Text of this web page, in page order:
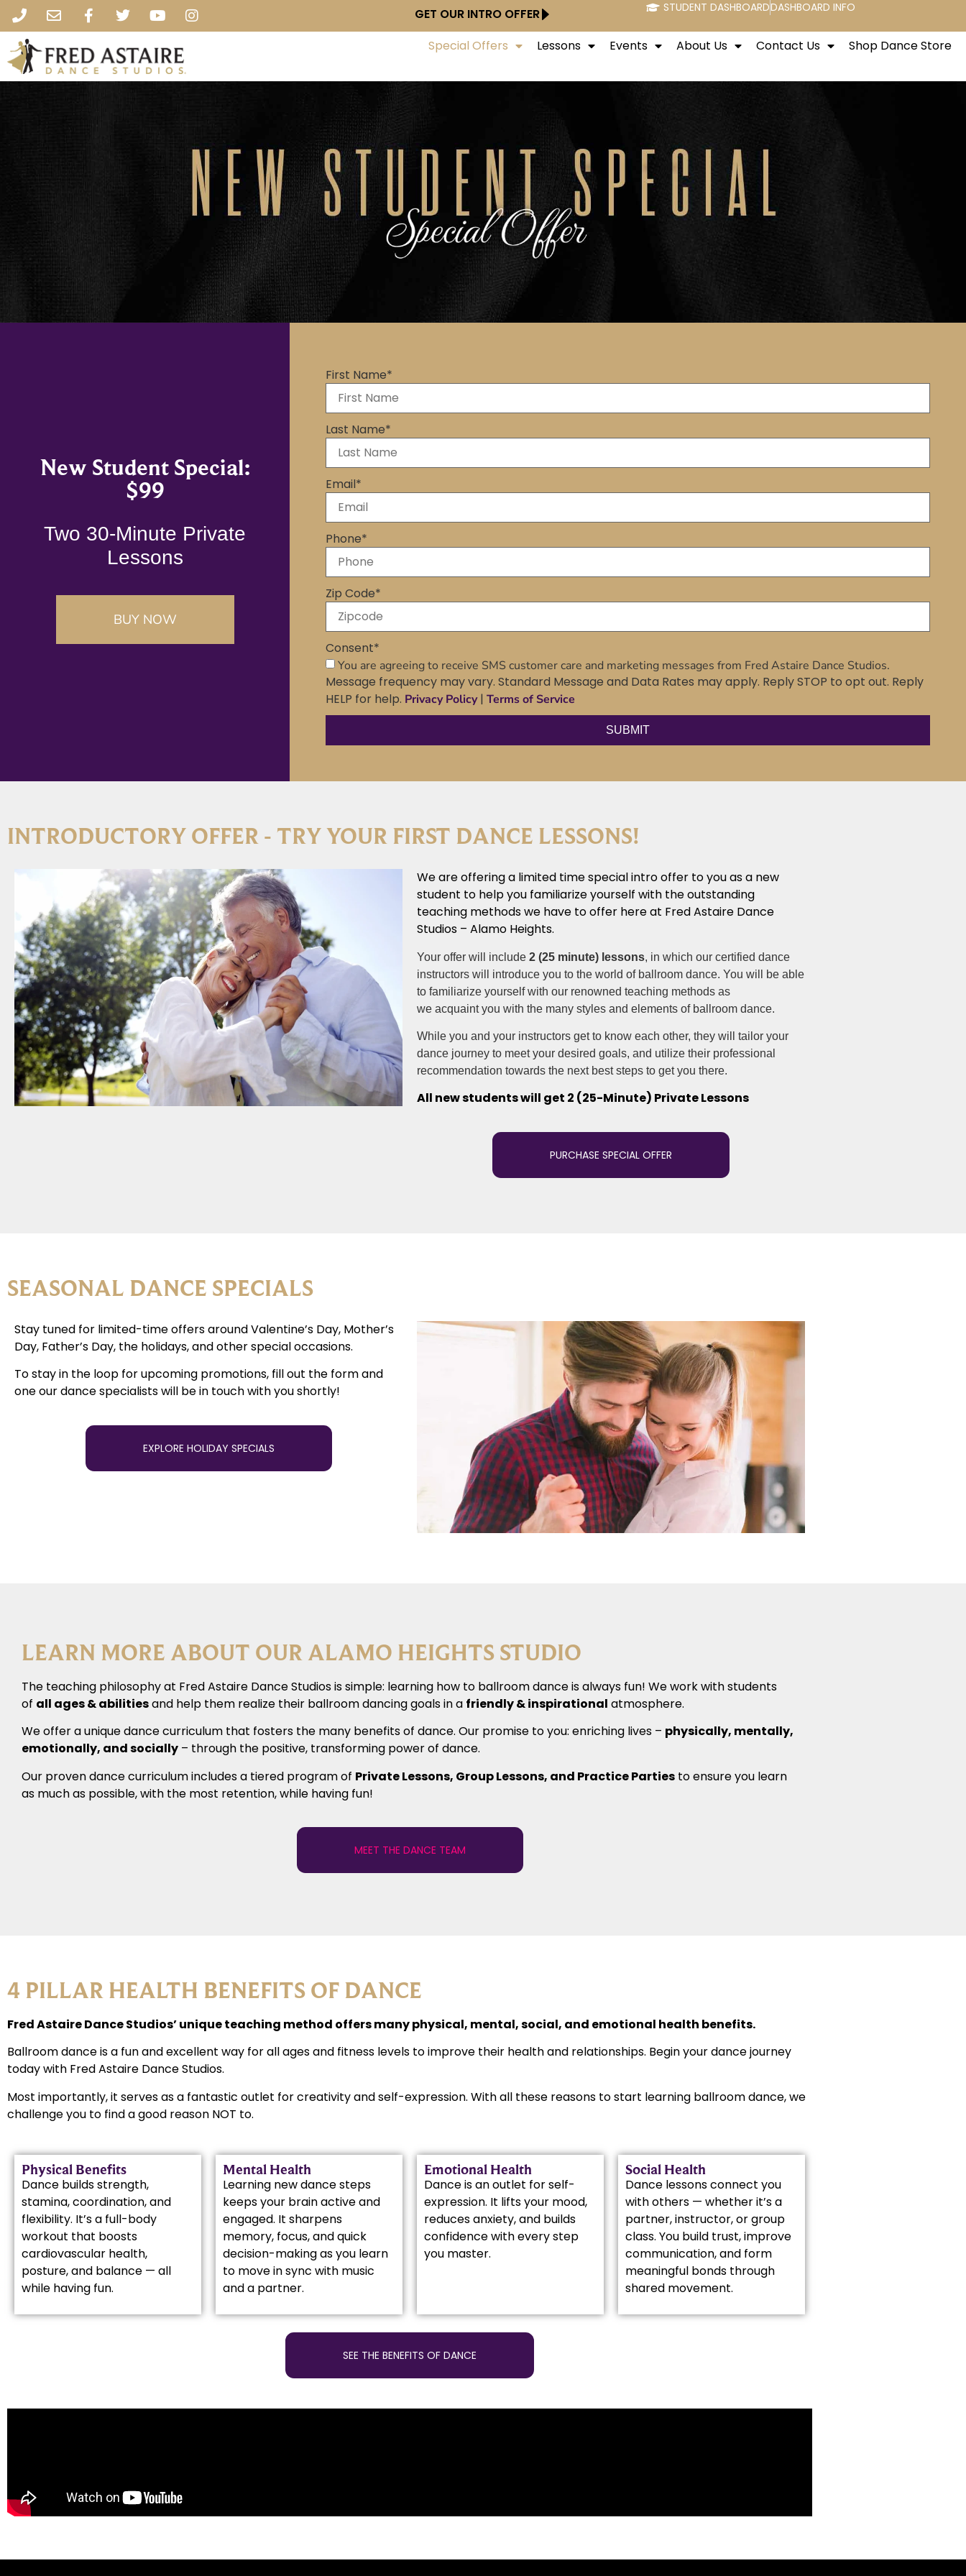
GET OUR INTRO OFFER STUDENT DASHBOARDDASHBOARD INFO
Special Offers Lessons Events About Us Contact Us Shop Dance Store
New Student Special:
$99
Two 30-Minute Private
Lessons
BUY NOW
First Name*
Last Name*
Email*
Phone*
Zip Code*
Consent*
You are agreeing to receive SMS customer care and marketing messages from Fred Astaire Dance Studios.
Message frequency may vary. Standard Message and Data Rates may apply. Reply STOP to opt out. Reply
HELP for help. Privacy Policy|Terms of Service
INTRODUCTORY OFFER - TRY YOUR FIRST DANCE LESSONS!
We are offering a limited time special intro offer to you as a new
student to help you familiarize yourself with the outstanding
teaching methods we have to offer here at Fred Astaire Dance
Studios – Alamo Heights.
Your offer will include 2 (25 minute) lessons, in which our certified dance
instructors will introduce you to the world of ballroom dance. You will be able
to familiarize yourself with our renowned teaching methods as
we acquaint you with the many styles and elements of ballroom dance.
While you and your instructors get to know each other, they will tailor your
dance journey to meet your desired goals, and utilize their professional
recommendation towards the next best steps to get you there.
All new students will get 2 (25-Minute) Private Lessons
PURCHASE SPECIAL OFFER
SEASONAL DANCE SPECIALS
Stay tuned for limited-time offers around Valentine’s Day, Mother’s
Day, Father’s Day, the holidays, and other special occasions.
To stay in the loop for upcoming promotions, fill out the form and
one our dance specialists will be in touch with you shortly!
EXPLORE HOLIDAY SPECIALS
LEARN MORE ABOUT OUR ALAMO HEIGHTS STUDIO
The teaching philosophy at Fred Astaire Dance Studios is simple: learning how to ballroom dance is always fun! We work with students
of all ages & abilitiesand help them realize their ballroom dancing goals in a friendly & inspirational atmosphere.
We offer a unique dance curriculum that fosters the many benefits of dance. Our promise to you: enriching lives – physically, mentally,
emotionally, and socially – through the positive, transforming power of dance.
Our proven dance curriculum includes a tiered program of Private Lessons, Group Lessons, and Practice Parties to ensure you learn
as much as possible, with the most retention, while having fun!
MEET THE DANCE TEAM
4 PILLAR HEALTH BENEFITS OF DANCE
Fred Astaire Dance Studios’ unique teaching method offers many physical, mental, social, and emotional health benefits.
Ballroom dance is a fun and excellent way for all ages and fitness levels to improve their health and relationships. Begin your dance journey
today with Fred Astaire Dance Studios.
Most importantly, it serves as a fantastic outlet for creativity and self-expression. With all these reasons to start learning ballroom dance, we
challenge you to find a good reason NOT to.
Physical Benefits
Dance builds strength,
stamina, coordination, and
flexibility. It’s a full-body
workout that boosts
cardiovascular health,
posture, and balance — all
while having fun.
Mental Health
Learning new dance steps
keeps your brain active and
engaged. It sharpens
memory, focus, and quick
decision-making as you learn
to move in sync with music
and a partner.
Emotional Health
Dance is an outlet for self-
expression. It lifts your mood,
reduces anxiety, and builds
confidence with every step
you master.
Social Health
Dance lessons connect you
with others — whether it’s a
partner, instructor, or group
class. You build trust, improve
communication, and form
meaningful bonds through
shared movement.
SEE THE BENEFITS OF DANCE